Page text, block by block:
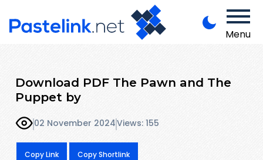
Menu
Download PDF The Pawn and The
Puppet by
02 November 2024Views: 155
Copy Link Copy Shortlink